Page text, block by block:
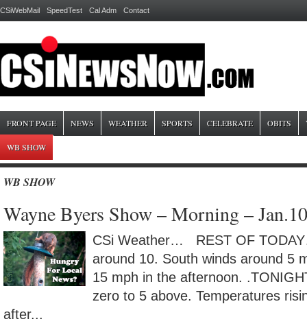
CSiWebMail SpeedTest Cal Adm Contact
FRONT PAGE NEWS WEATHER SPORTS CELEBRATE OBITS
WB SHOW
WB SHOW
Wayne Byers Show – Morning – Jan.10
CSi Weather… REST OF
around 10. South winds around 5
15 mph in the afternoon.
zero to 5 above. Temperatures
after...